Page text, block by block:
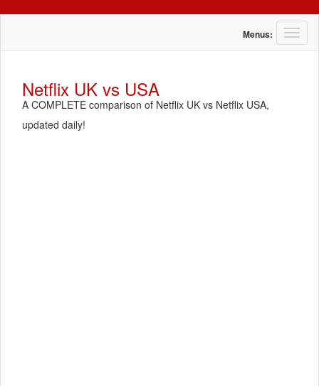
T
o
Menus:
Netflix UK vs USA
A COMPLETE comparison of Netflix UK vs Netflix USA,
updated daily!